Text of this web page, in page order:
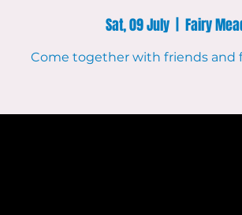
Sat, 09 July
  |
Fairy
Come together with friends and